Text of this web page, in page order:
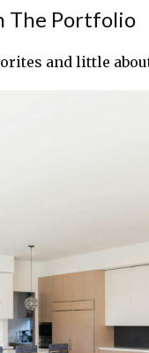
The Portfolio
and little